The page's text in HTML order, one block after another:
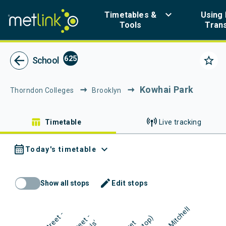
Timetables &
Tools
keyboard_arrow_down
Using
Metlink - Public
arrow_back School 625 star_border
Thorndon Colleges Brooklyn Kowhai Park
table_chart Timetable Live tracking
calendar_month Today's timetable expand_more
Show all stops Edit stops
mode_edit